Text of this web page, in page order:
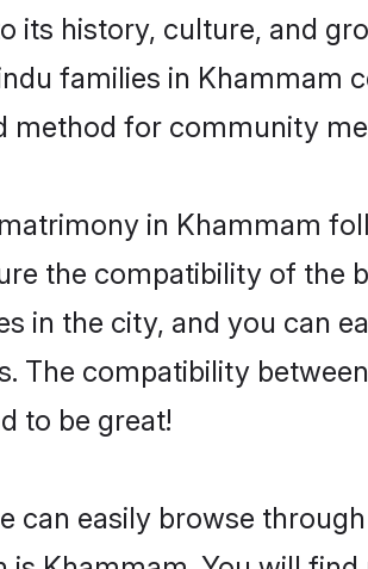
its history, culture, and
families in Khammam
method for community
in Khammam
the compatibility of the
in the city, and you can
The compatibility
to be great!
can easily browse